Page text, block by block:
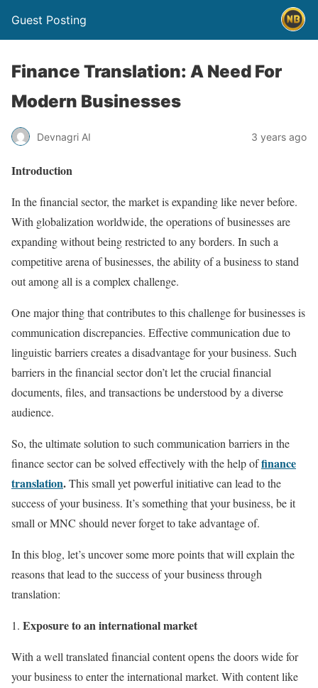
Guest Posting
Finance Translation: A Need For
Modern Businesses
Devnagri AI 3 years ago
Introduction
In the financial sector, the market is expanding like never before.
With globalization worldwide, the operations of businesses are
expanding without being restricted to any borders. In such a
competitive arena of businesses, the ability of a business to stand
out among all is a complex challenge.
One major thing that contributes to this challenge for businesses is
communication discrepancies. Effective communication due to
linguistic barriers creates a disadvantage for your business. Such
barriers in the financial sector don’t let the crucial financial
documents, files, and transactions be understood by a diverse
audience.
So, the ultimate solution to such communication barriers in the
finance sector can be solved effectively with the help offinance
translation.This small yet powerful initiative can lead to the
success of your business. It’s something that your business, be it
small or MNC should never forget to take advantage of.
In this blog, let’s uncover some more points that will explain the
reasons that lead to the success of your business through
translation:
Exposure to an international market
With a well translated financial content opens the doors wide for
your business to enter the international market. With content like